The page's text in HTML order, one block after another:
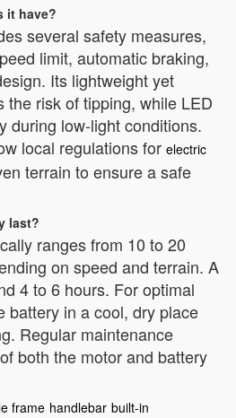
it have?
several safety measures,
limit, automatic braking,
Its lightweight yet
the risk of tipping, while LED
during low-light conditions.
local regulations for electric
terrain to ensure a safe
last?
ranges from 10 to 20
on speed and terrain. A
4 to 6 hours. For optimal
battery in a cool, dry place
Regular maintenance
both the motor and battery
frame handlebar built-in